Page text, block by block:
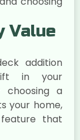
Value
addition
in your
choosing a
your home,
that